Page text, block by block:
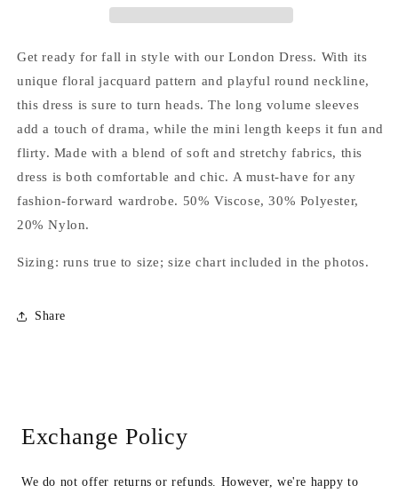
Get ready for fall in style with our London Dress. With its
unique floral jacquard pattern and playful round neckline,
this dress is sure to turn heads. The long volume sleeves
add a touch of drama, while the mini length keeps it fun and
flirty. Made with a blend of soft and stretchy fabrics, this
dress is both comfortable and chic. A must-have for any
fashion-forward wardrobe. 50% Viscose, 30% Polyester,
20% Nylon.
Sizing: runs true to size; size chart included in the photos.
Share
Exchange Policy
We do not offer returns or refunds. However, we're happy to